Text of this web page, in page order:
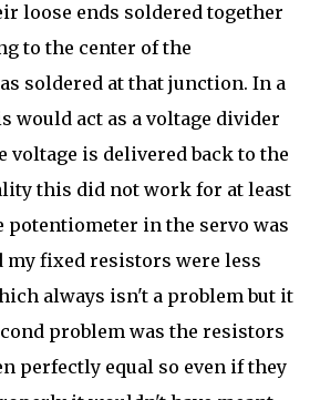
loose ends soldered together
to the center of the
soldered at that junction. In a
would act as a voltage divider
voltage is delivered back to the
this did not work for at least
potentiometer in the servo was
my fixed resistors were less
always isn't a problem but it
problem was the resistors
perfectly equal so even if they